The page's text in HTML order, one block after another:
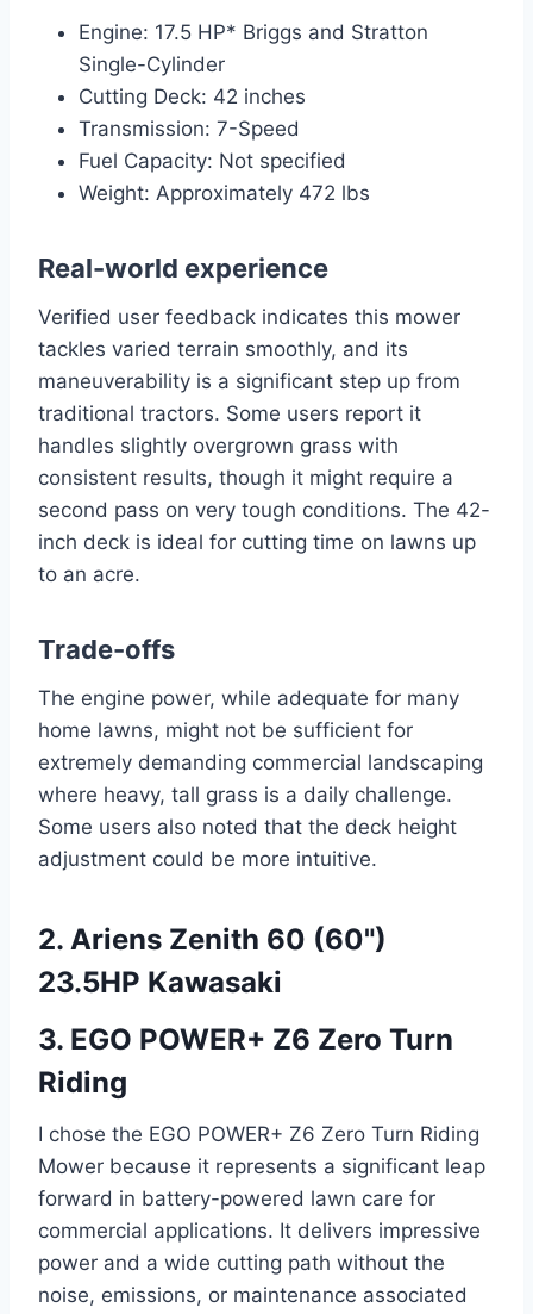
Engine: 17.5 HP* Briggs and Stratton
Single-Cylinder
Cutting Deck: 42 inches
Transmission: 7-Speed
Fuel Capacity: Not specified
Weight: Approximately 472 lbs
Real-world experience
Verified user feedback indicates this mower
tackles varied terrain smoothly, and its
maneuverability is a significant step up from
traditional tractors. Some users report it
handles slightly overgrown grass with
consistent results, though it might require a
second pass on very tough conditions. The 42-
inch deck is ideal for cutting time on lawns up
to an acre.
Trade-offs
The engine power, while adequate for many
home lawns, might not be sufficient for
extremely demanding commercial landscaping
where heavy, tall grass is a daily challenge.
Some users also noted that the deck height
adjustment could be more intuitive.
2. Ariens Zenith 60 (60")
23.5HP Kawasaki
3. EGO POWER+ Z6 Zero Turn
Riding
I chose the EGO POWER+ Z6 Zero Turn Riding
Mower because it represents a significant leap
forward in battery-powered lawn care for
commercial applications. It delivers impressive
power and a wide cutting path without the
noise, emissions, or maintenance associated